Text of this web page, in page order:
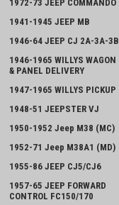
1972-73 JEEP COMMANDO
1941-1945 JEEP MB
1946-64 JEEP CJ 2A-3A-3B
1946-1965 WILLYS WAGON
& PANEL DELIVERY
1947-1965 WILLYS PICKUP
1948-51 JEEPSTER VJ
1950-1952 Jeep M38 (MC)
1952-71 Jeep M38A1 (MD)
1955-86 JEEP CJ5/CJ6
1957-65 JEEP FORWARD
CONTROL FC150/170